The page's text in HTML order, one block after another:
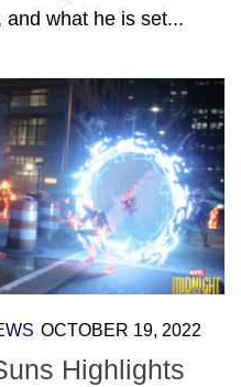
and what he is set...
OCTOBER 19, 2022
Highlights